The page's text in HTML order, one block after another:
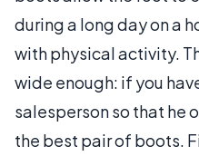
during a long day on a
with physical activity.
wide enough: if you
salesperson so that he
the best pair of boots.